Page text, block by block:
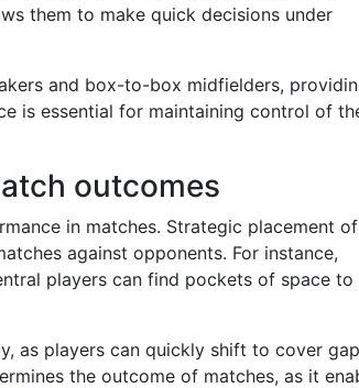
them to make quick decisions under
and box-to-box midfielders,
is essential for maintaining control of
outcomes
in matches. Strategic placement of
against opponents. For instance,
players can find pockets of space to
as players can quickly shift to cover
the outcome of matches, as it